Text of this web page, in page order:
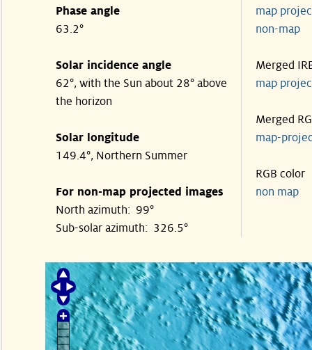
Phase angle
63.2°
Solar incidence angle
62°, with the Sun about 28° above
the horizon
Solar longitude
149.4°, Northern Summer
For non-map projected images
North azimuth: 99°
Sub-solar azimuth: 326.5°
map
non-
Merged
map
Merged
map-
RGB color
non